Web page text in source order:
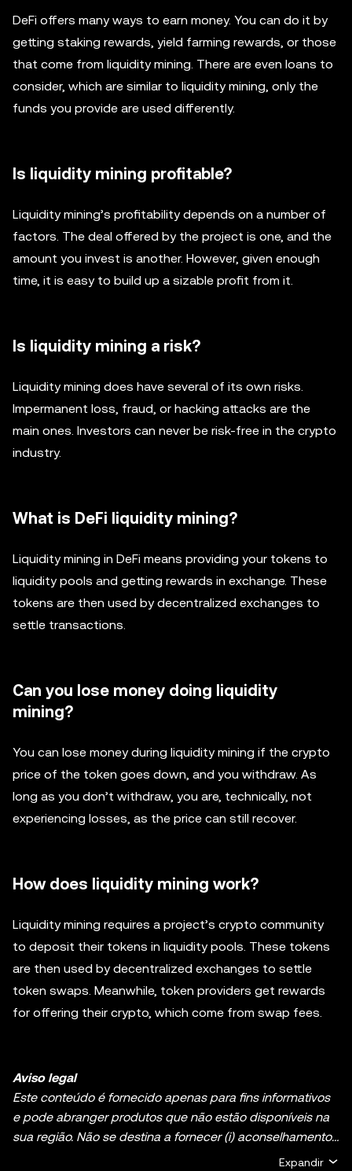
DeFi offers many ways to earn money. You can do it by
getting staking rewards, yield farming rewards, or those
that come from liquidity mining. There are even loans to
consider, which are similar to liquidity mining, only the
funds you provide are used differently.
Is liquidity mining profitable?
Liquidity mining’s profitability depends on a number of
factors. The deal offered by the project is one, and the
amount you invest is another. However, given enough
time, it is easy to build up a sizable profit from it.
Is liquidity mining a risk?
Liquidity mining does have several of its own risks.
Impermanent loss, fraud, or hacking attacks are the
main ones. Investors can never be risk-free in the crypto
industry.
What is DeFi liquidity mining?
Liquidity mining in DeFi means providing your tokens to
liquidity pools and getting rewards in exchange. These
tokens are then used by decentralized exchanges to
settle transactions.
Can you lose money doing liquidity
mining?
You can lose money during liquidity mining if the crypto
price of the token goes down, and you withdraw. As
long as you don’t withdraw, you are, technically, not
experiencing losses, as the price can still recover.
How does liquidity mining work?
Liquidity mining requires a project’s crypto community
to deposit their tokens in liquidity pools. These tokens
are then used by decentralized exchanges to settle
token swaps. Meanwhile, token providers get rewards
for offering their crypto, which come from swap fees.
Aviso legal
Este conteúdo é fornecido apenas para fins informativos
e pode abranger produtos que não estão disponíveis na
sua região. Não se destina a fornecer (i) aconselhamento
ou recomendações de investimento; (ii) uma oferta ou
Expandir